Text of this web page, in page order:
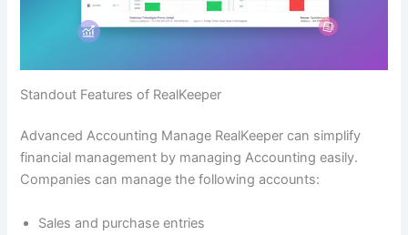
Standout Features of RealKeeper
Advanced Accounting Manage RealKeeper can simplify
financial management by managing Accounting easily.
Companies can manage the following accounts:
Sales and purchase entries